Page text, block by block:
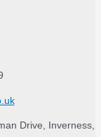
Drive, Inverness,